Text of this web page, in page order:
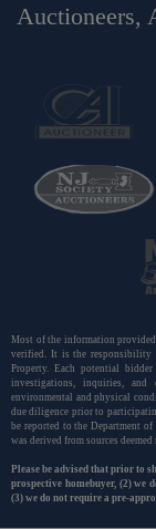
Auctioneers,
Most of the information provided
verified. It is the responsibility
Property. Each potential
investigations, inquiries,
environmental and physical
due diligence prior to
be reported to the Department
was derived from sources
Please be advised that prior to
prospective homebuyer, (2) we
(3) we do not require a pre-